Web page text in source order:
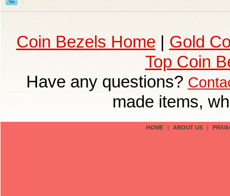
Coin Bezels Home | Gold
Top Coin
Have any questions?
made items,
HOME | ABOUT US |